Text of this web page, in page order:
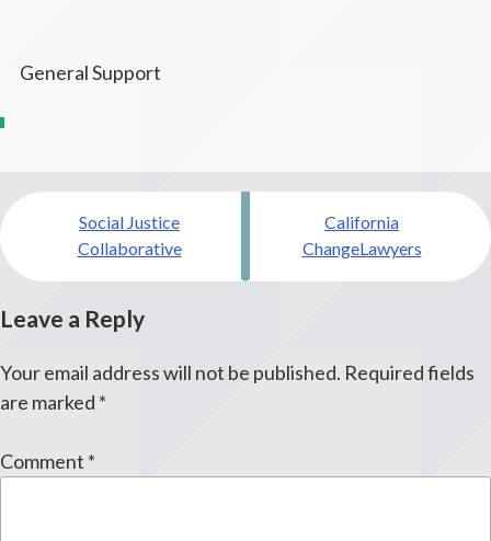
General Support
Post
navigationSocial Justice
Collaborative
California
ChangeLawyers
Leave a Reply
Your email address will not be published. Required fields
are marked *
Comment *